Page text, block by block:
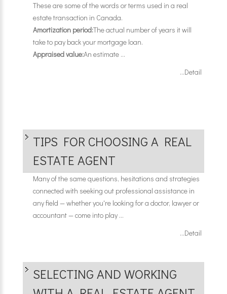
These are some of the words or terms used in a real
estate transaction in Canada.
Amortization period:The actual number of years it will
take to pay back your mortgage loan.
Appraised value:An estimate ...
...Detail
TIPS FOR CHOOSING A REAL
ESTATE AGENT
Many of the same questions, hesitations and strategies
connected with seeking out professional assistance in
any field — whether you're looking for a doctor, lawyer or
accountant — come into play ...
...Detail
SELECTING AND WORKING